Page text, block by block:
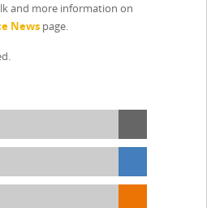
and more information on
News page.